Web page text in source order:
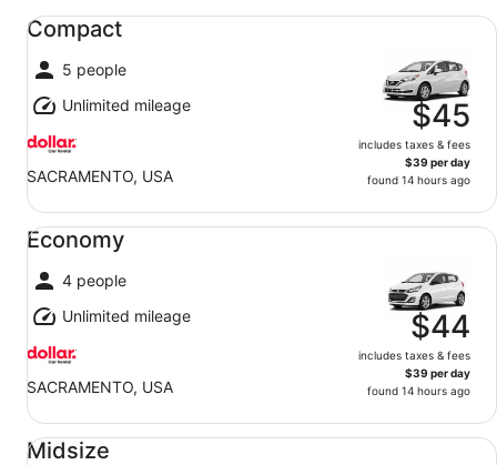
Compact
5 people
Unlimited mileage
SACRAMENTO, USA
$45
includes taxes & fees
$39 per day
found 14 hours ago
Compact undefined
Economy
4 people
Unlimited mileage
SACRAMENTO, USA
$44
includes taxes & fees
$39 per day
found 14 hours ago
Economy undefined
Midsize
Midsize undefined